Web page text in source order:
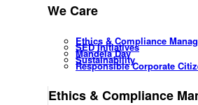
We Care
Ethics & Compliance
SED Initiatives
Mandela Day
Sustainability
Responsible Corporate
Ethics & Compliance